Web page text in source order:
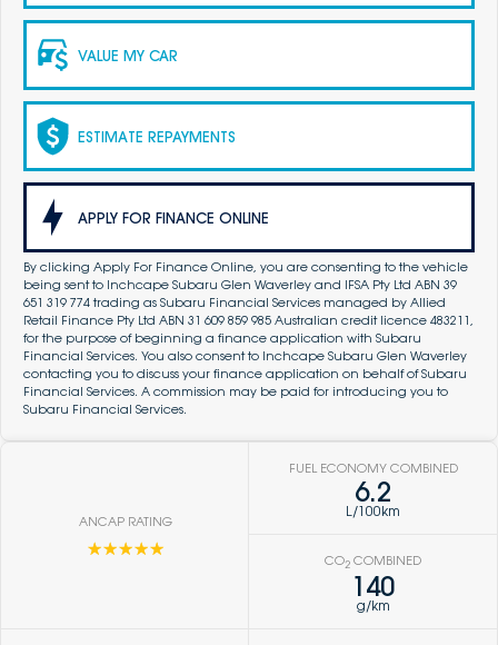
VALUE MY CAR
ESTIMATE REPAYMENTS
APPLY FOR FINANCE ONLINE
By clicking Apply For Finance Online, you are consenting to the vehicle
being sent to Inchcape Subaru Glen Waverley and IFSA Pty Ltd ABN 39
651 319 774 trading as Subaru Financial Services managed by Allied
Retail Finance Pty Ltd ABN 31 609 859 985 Australian credit licence 483211,
for the purpose of beginning a finance application with Subaru
Financial Services. You also consent to Inchcape Subaru Glen Waverley
contacting you to discuss your finance application on behalf of Subaru
Financial Services. A commission may be paid for introducing you to
Subaru Financial Services.
ANCAP RATING
☆☆☆☆☆
FUEL ECONOMY COMBINED
6.2
L/100km
CO2 COMBINED
140
g/km